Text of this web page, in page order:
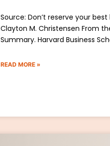
Source: Don’t reserve your
Clayton M. Christensen From
Summary. Harvard Business
READ MORE »